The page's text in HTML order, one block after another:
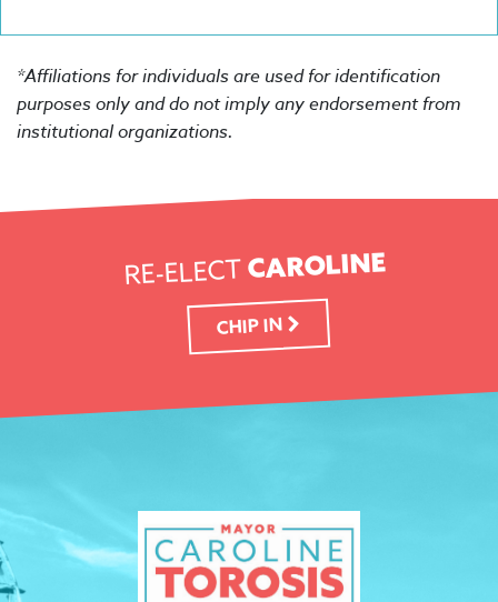
*Affiliations for individuals are used for identification
purposes only and do not imply any endorsement from
institutional organizations.
RE-ELECTCAROLINE
CHIP IN